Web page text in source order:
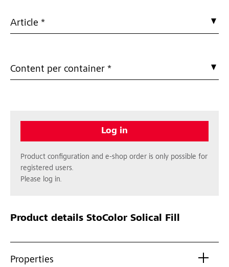
Article *
Content per container *
Log in
Product configuration and e-shop order is only possible for
registered users.
Please log in.
Product details StoColor Solical Fill
Properties